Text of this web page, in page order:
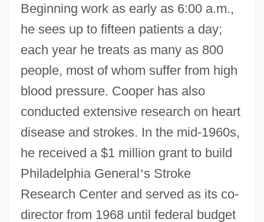
Beginning work as early as 6:00 a.m.,
he sees up to fifteen patients a day;
each year he treats as many as 800
people, most of whom suffer from high
blood pressure. Cooper has also
conducted extensive research on heart
disease and strokes. In the mid-1960s,
he received a $1 million grant to build
Philadelphia General’s Stroke
Research Center and served as its co-
director from 1968 until federal budget